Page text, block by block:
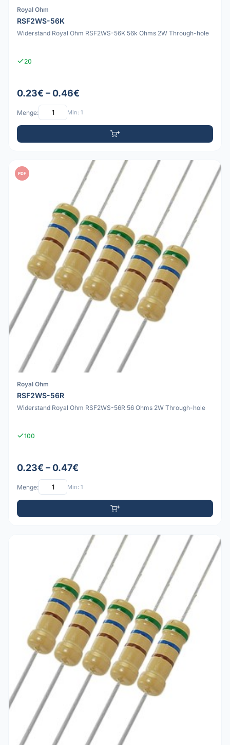
Royal Ohm
RSF2WS-56K
Widerstand Royal Ohm RSF2WS-56K 56k Ohms 2W Through-hole
20
0.23€ – 0.46€
Menge: Min: 1
PDF
Royal Ohm
RSF2WS-56R
Widerstand Royal Ohm RSF2WS-56R 56 Ohms 2W Through-hole
100
0.23€ – 0.47€
Menge: Min: 1